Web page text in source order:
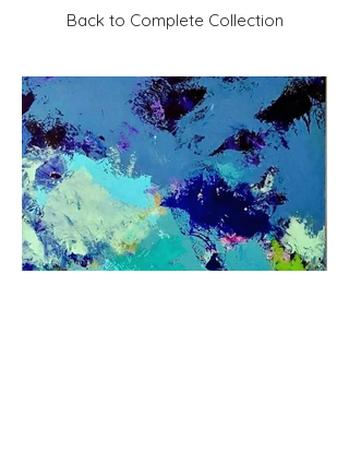
Back to Complete Collection